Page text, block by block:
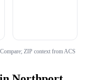
ZIP context from ACS